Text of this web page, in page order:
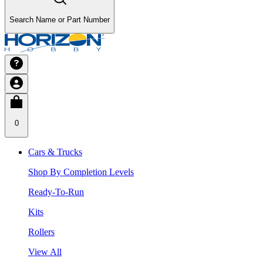
Search Name or Part Number
0
Cars & Trucks
Shop By Completion Levels
Ready-To-Run
Kits
Rollers
View All